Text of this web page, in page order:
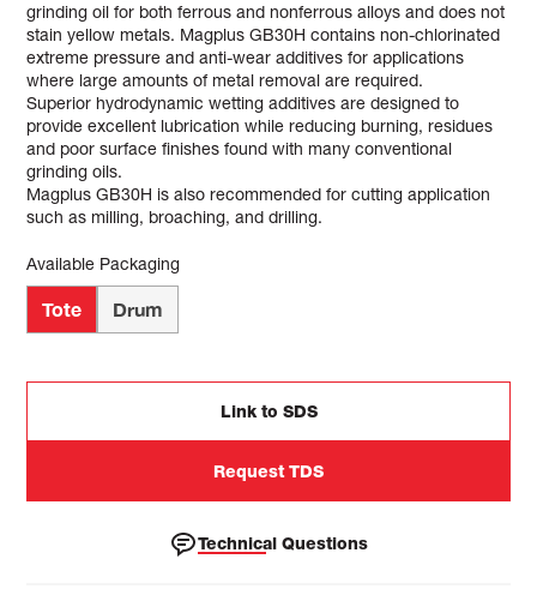
grinding oil for both ferrous and nonferrous alloys and does not
stain yellow metals. Magplus GB30H contains non-chlorinated
extreme pressure and anti-wear additives for applications
where large amounts of metal removal are required.
Superior hydrodynamic wetting additives are designed to
provide excellent lubrication while reducing burning, residues
and poor surface finishes found with many conventional
grinding oils.
Magplus GB30H is also recommended for cutting application
such as milling, broaching, and drilling.
Available Packaging
Tote Drum
Link to SDS
Request TDS
Technical Questions